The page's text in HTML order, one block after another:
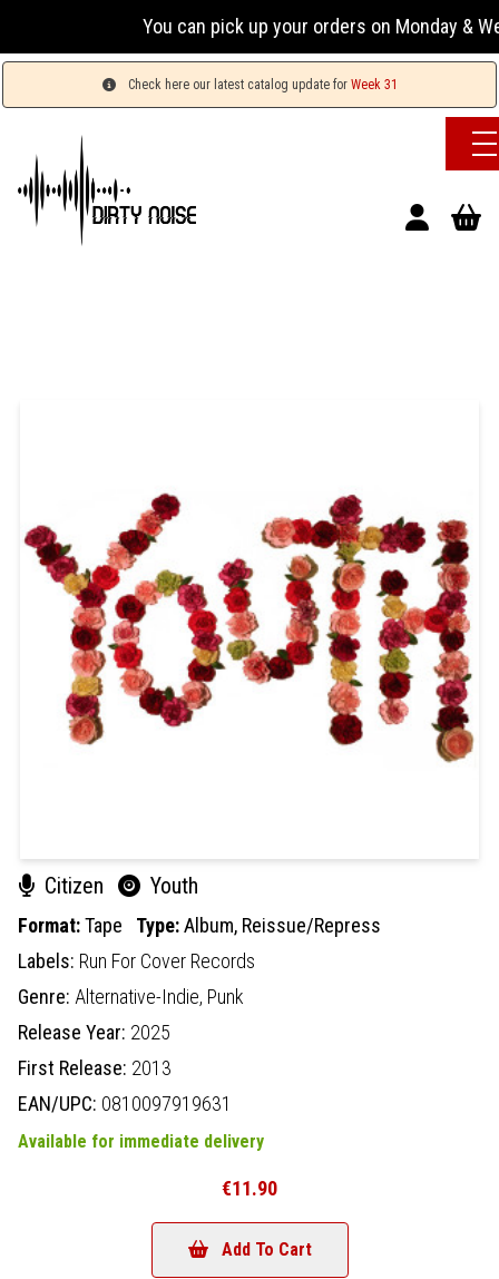
You can pick up your orders on Monday &
Check here our latest catalog update for Week 31
Citizen Youth
Format:Tape Type:Album, Reissue/Repress
Labels: Run For Cover Records
Genre: Alternative-Indie, Punk
Release Year: 2025
First Release: 2013
EAN/UPC: 0810097919631
Available for immediate delivery
€11.90
Add To Cart